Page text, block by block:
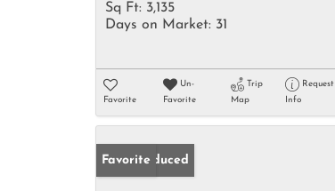
Sq Ft: 3,135
Days on Market: 31
Favorite
Un-
Favorite
Trip
Map
Request
Info
Price Reduced
Favorite